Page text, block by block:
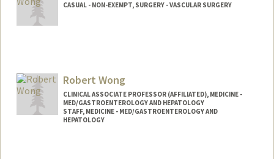
CASUAL - NON-EXEMPT, SURGERY - VASCULAR SURGERY
Robert Wong
CLINICAL ASSOCIATE PROFESSOR (AFFILIATED), MEDICINE -
MED/GASTROENTEROLOGY AND HEPATOLOGY
STAFF, MEDICINE - MED/GASTROENTEROLOGY AND
HEPATOLOGY